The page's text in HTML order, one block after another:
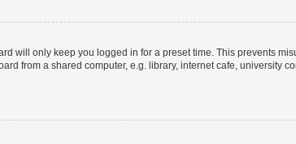
will only keep you logged in for a preset time. This prevents
from a shared computer, e.g. library, internet cafe, university